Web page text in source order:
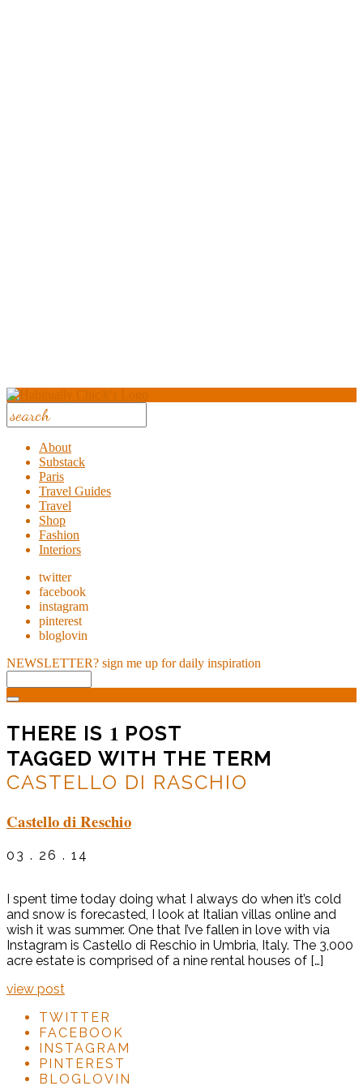
About
Substack
Paris
Travel Guides
Travel
Shop
Fashion
Interiors
twitter
facebook
instagram
pinterest
bloglovin
NEWSLETTER? sign me up for daily inspiration
THERE IS 1 POST
TAGGED WITH THE TERM
CASTELLO DI RASCHIO
Castello di Reschio
03 . 26 . 14
I spent time today doing what I always do when it’s cold
and snow is forecasted, I look at Italian villas online and
wish it was summer. One that I’ve fallen in love with via
Instagram is Castello di Reschio in Umbria, Italy. The 3,000
acre estate is comprised of a nine rental houses of […]
view post
TWITTER
FACEBOOK
INSTAGRAM
PINTEREST
BLOGLOVIN